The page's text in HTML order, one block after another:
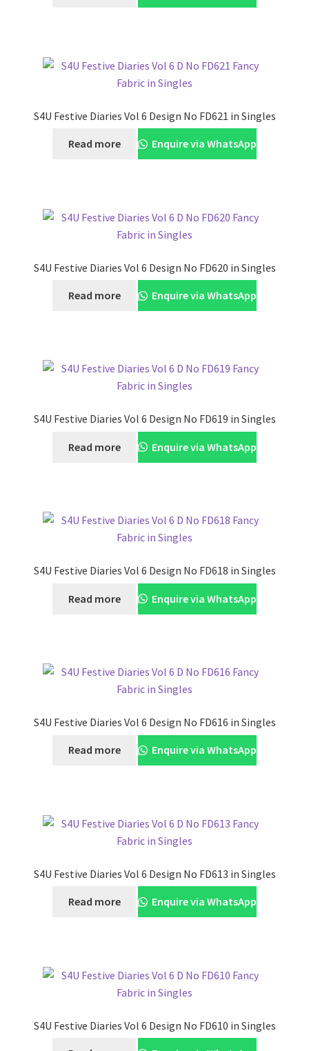
S4U Festive Diaries Vol 6 Design No FD621 in Singles
Read more Enquire via WhatsApp
S4U Festive Diaries Vol 6 Design No FD620 in Singles
Read more Enquire via WhatsApp
S4U Festive Diaries Vol 6 Design No FD619 in Singles
Read more Enquire via WhatsApp
S4U Festive Diaries Vol 6 Design No FD618 in Singles
Read more Enquire via WhatsApp
S4U Festive Diaries Vol 6 Design No FD616 in Singles
Read more Enquire via WhatsApp
S4U Festive Diaries Vol 6 Design No FD613 in Singles
Read more Enquire via WhatsApp
S4U Festive Diaries Vol 6 Design No FD610 in Singles